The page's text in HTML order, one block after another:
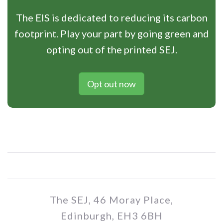
The EIS is dedicated to reducing its carbon
footprint. Play your part by going green and
opting out of the printed SEJ.
Opt out now
The SEJ, 46 Moray Place,
Edinburgh, EH3 6BH